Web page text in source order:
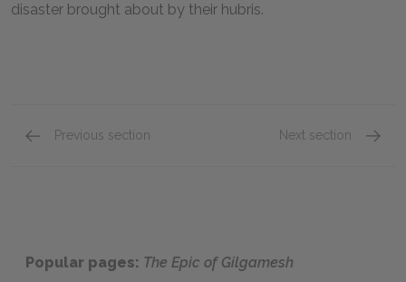
disaster brought about by their hubris.
Previous section Next section
Popular pages: The Epic of Gilgamesh